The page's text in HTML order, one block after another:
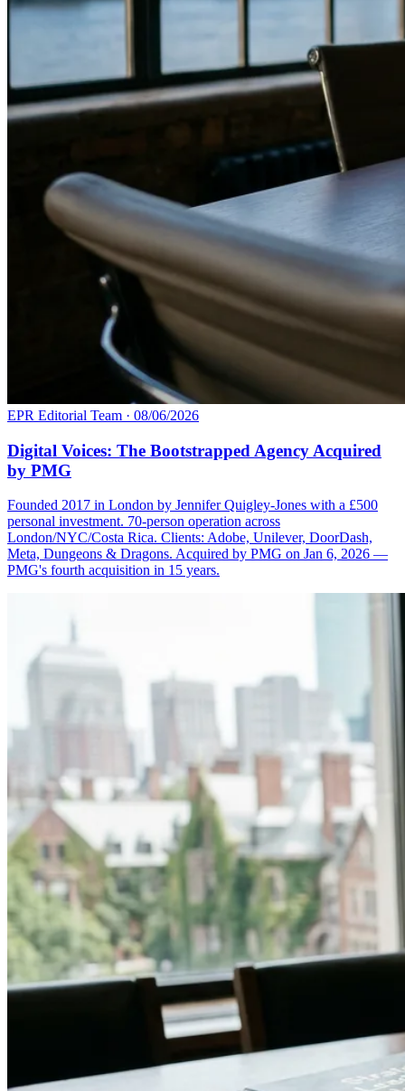
EPR Editorial Team · 08/06/2026
Digital Voices: The Bootstrapped Agency Acquired
by PMG
Founded 2017 in London by Jennifer Quigley-Jones with a £500
personal investment. 70-person operation across
London/NYC/Costa Rica. Clients: Adobe, Unilever, DoorDash,
Meta, Dungeons & Dragons. Acquired by PMG on Jan 6, 2026 —
PMG's fourth acquisition in 15 years.